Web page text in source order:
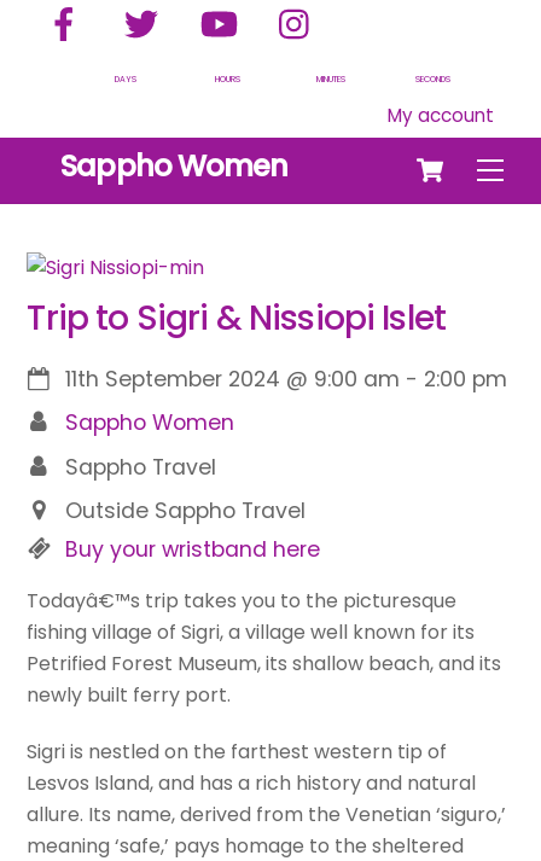
Facebook Twitter YouTube
DAYS HOURS MINUTES SECONDS
My account
Cart
Sappho Women
Trip to Sigri & Nissiopi Islet
11th September 2024 @ 9:00 am - 2:00 pm
Sappho Women
Sappho Travel
Outside Sappho Travel
Buy your wristband here
Todayâ€™s trip takes you to the picturesque
fishing village of Sigri, a village well known for its
Petrified Forest Museum, its shallow beach, and its
newly built ferry port.
Sigri is nestled on the farthest western tip of
Lesvos Island, and has a rich history and natural
allure. Its name, derived from the Venetian ‘siguro,’
meaning ‘safe,’ pays homage to the sheltered